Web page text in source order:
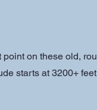
on these old,
starts at 3200+